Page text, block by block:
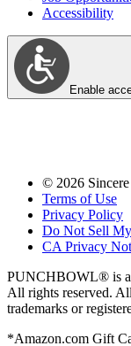
Accessibility
Enable
© 2026
Terms of Use
Privacy Policy
Do Not Sell
CA Privacy
PUNCHBOWL® is a
All rights reserved.
trademarks or
*Amazon.com Gift